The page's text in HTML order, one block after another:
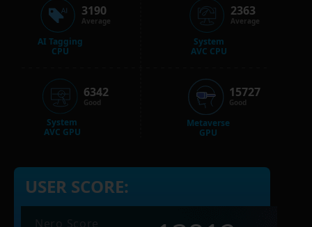
AI Tagging
CPU
3190
Average
System
AVC GPU
6342
Good
System
AVC CPU
2363
Average
Metaverse
GPU
15727
Good
USER SCORE: